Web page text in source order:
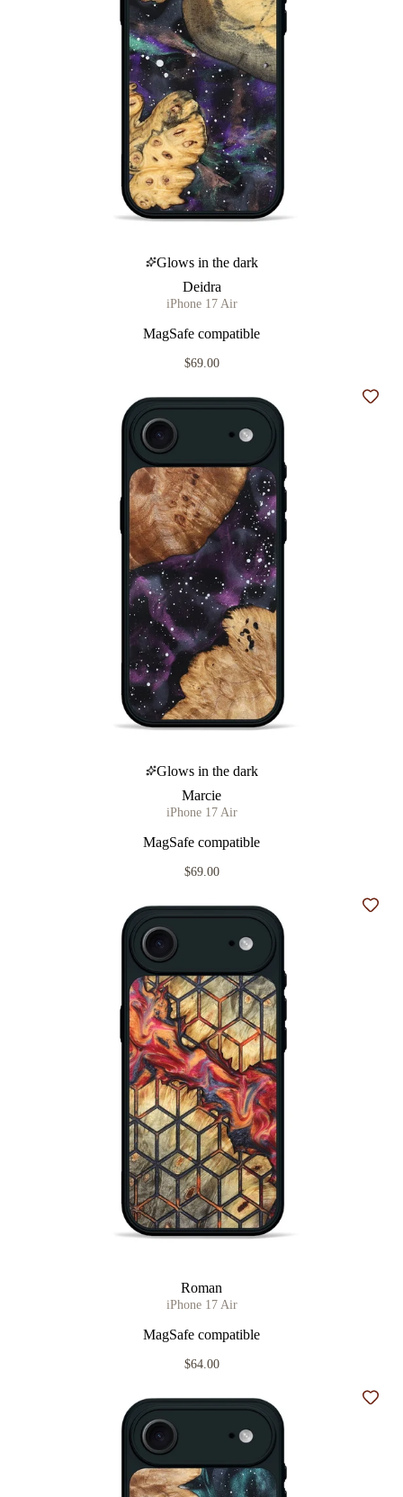
Glows in the dark
Deidra
iPhone 17 Air
MagSafe compatible
$69.00
Glows in the dark
Marcie
iPhone 17 Air
MagSafe compatible
$69.00
Add
Roman
iPhone 17 Air
MagSafe compatible
$64.00
Add
Add